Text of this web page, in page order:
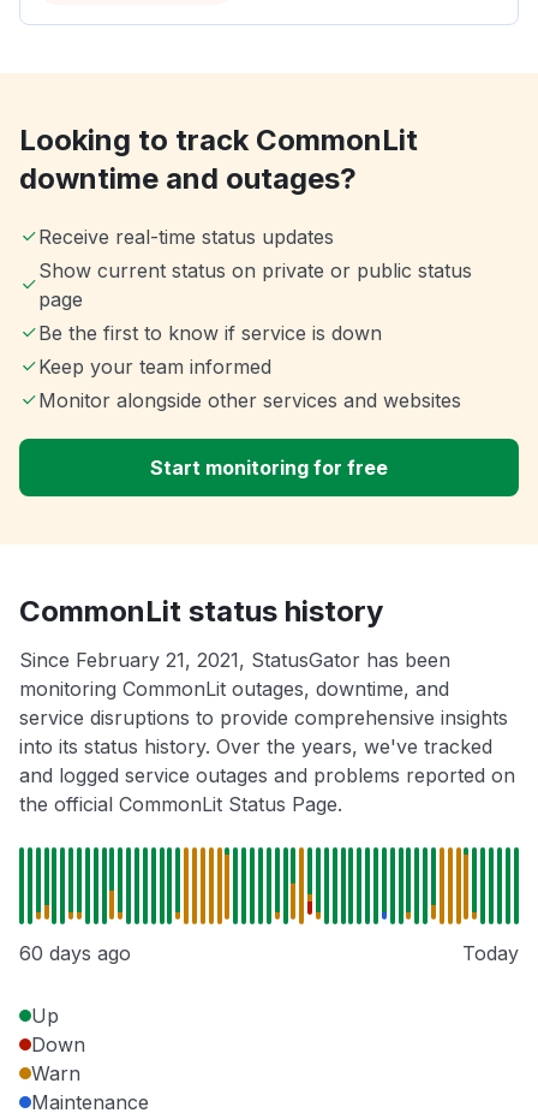
Looking to track CommonLit
downtime and outages?
Receive real-time status updates
Show current status on private or public status
page
Be the first to know if service is down
Keep your team informed
Monitor alongside other services and websites
Start monitoring for free
CommonLit status history
Since February 21, 2021, StatusGator has been
monitoring CommonLit outages, downtime, and
service disruptions to provide comprehensive insights
into its status history. Over the years, we've tracked
and logged service outages and problems reported on
the official CommonLit Status Page.
60 days ago Today
Up
Down
Warn
Maintenance